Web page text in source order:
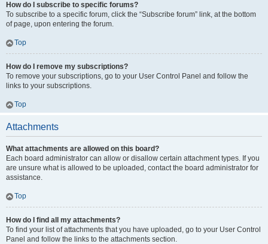
How do I subscribe to specific forums?
To subscribe to a specific forum, click the “Subscribe forum” link, at the bottom
of page, upon entering the forum.
Top
How do I remove my subscriptions?
To remove your subscriptions, go to your User Control Panel and follow the
links to your subscriptions.
Top
Attachments
What attachments are allowed on this board?
Each board administrator can allow or disallow certain attachment types. If you
are unsure what is allowed to be uploaded, contact the board administrator for
assistance.
Top
How do I find all my attachments?
To find your list of attachments that you have uploaded, go to your User Control
Panel and follow the links to the attachments section.